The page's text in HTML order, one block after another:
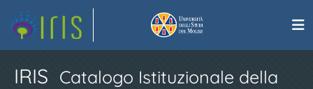
IRIS Catalogo Istituzionale della